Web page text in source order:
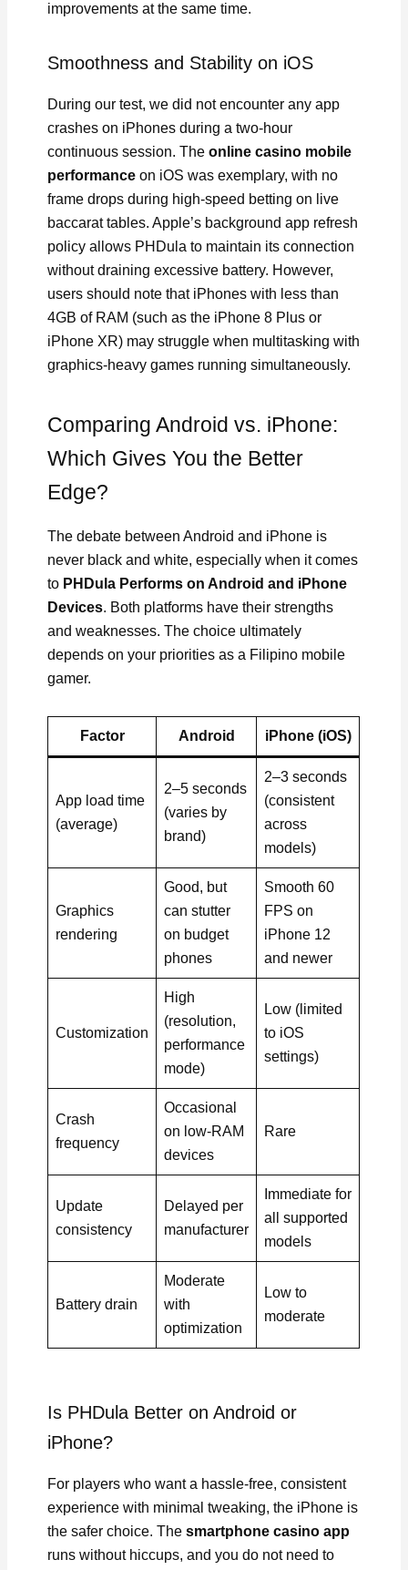
improvements at the same time.
Smoothness and Stability on iOS
During our test, we did not encounter any app
crashes on iPhones during a two-hour
continuous session. Theonline casino mobile
performance on iOS was exemplary, with no
frame drops during high-speed betting on live
baccarat tables. Apple’s background app refresh
policy allows PHDula to maintain its connection
without draining excessive battery. However,
users should note that iPhones with less than
4GB of RAM (such as the iPhone 8 Plus or
iPhone XR) may struggle when multitasking with
graphics-heavy games running simultaneously.
Comparing Android vs. iPhone:
Which Gives You the Better
Edge?
The debate between Android and iPhone is
never black and white, especially when it comes
to PHDula Performs on Android and iPhone
Devices. Both platforms have their strengths
and weaknesses. The choice ultimately
depends on your priorities as a Filipino mobile
gamer.
Factor Android iPhone (iOS)
App load time
(average)
2–5 seconds
(varies by
brand)
2–3 seconds
(consistent
across
models)
Graphics
rendering
Good, but
can stutter
on budget
phones
Smooth 60
FPS on
iPhone 12
and newer
Customization
High
(resolution,
performance
mode)
Low (limited
to iOS
settings)
Crash
frequency
Occasional
on low-RAM
devices
Rare
Update
consistency
Delayed per
manufacturer
Immediate for
all supported
models
Battery drain
Moderate
with
optimization
Low to
moderate
Is PHDula Better on Android or
iPhone?
For players who want a hassle-free, consistent
experience with minimal tweaking, the iPhone is
the safer choice. Thesmartphone casino app
runs without hiccups, and you do not need to